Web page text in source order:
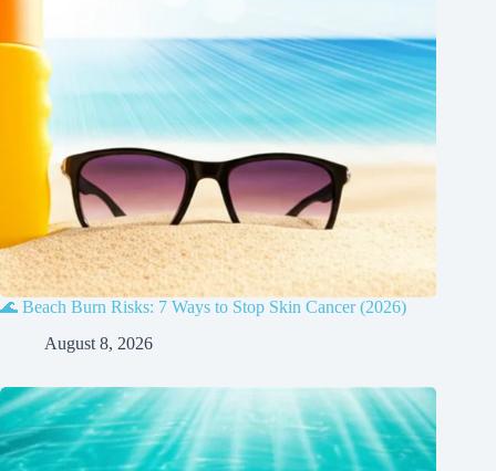
🌊 Beach Burn Risks: 7 Ways to Stop Skin Cancer (2026)
August 8, 2026